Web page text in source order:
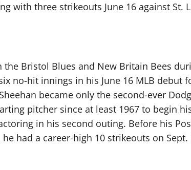
with three strikeouts June 16 against St.
the Bristol Blues and New Britain Bees
no-hit innings in his June 16 MLB debut
became only the second-ever
pitcher since at least 1967 to begin
in his second outing. Before his
he had a career-high 10 strikeouts on